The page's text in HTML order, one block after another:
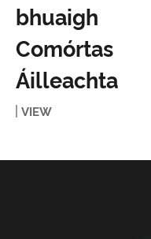
bhuaigh
Comórtas
Áilleachta
VIEW